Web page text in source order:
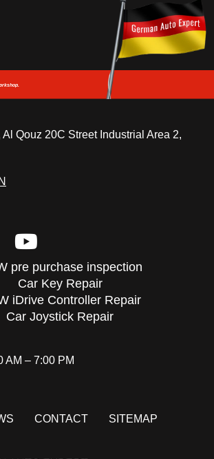
Qouz 20C Street Industrial Area 2,
pre purchase inspection
Car Key Repair
iDrive Controller Repair
Car Joystick Repair
AM – 7:00 PM
CONTACT SITEMAP